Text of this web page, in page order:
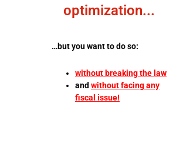
optimization...
…but you want to do so:
without breaking the law
and without facing any
fiscal issue!